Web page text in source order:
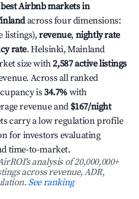
best Airbnb markets in
across four dimensions:
listings),revenue, nightly rate
rate. Helsinki, Mainland
size with2,587 active listings
Across all ranked
is34.7% with
revenue and $167/night
carry a low regulation profile
for investors evaluating
time-to-market.
analysis of 20,000,000+
across revenue, ADR,
See ranking